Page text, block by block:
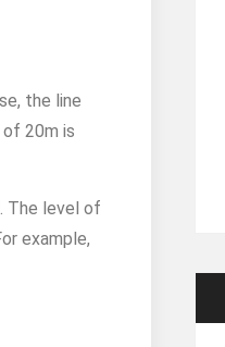
the line
20m is
. The level of
example,